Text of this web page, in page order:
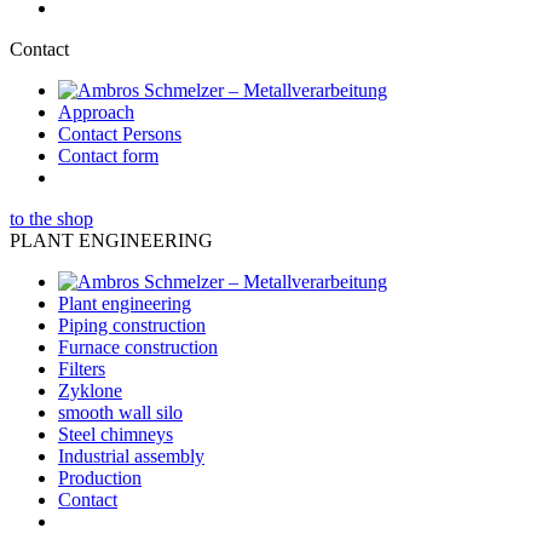
Contact
Approach
Contact Persons
Contact form
to the shop
PLANT ENGINEERING
Plant engineering
Piping construction
Furnace construction
Filters
Zyklone
smooth wall silo
Steel chimneys
Industrial assembly
Production
Contact